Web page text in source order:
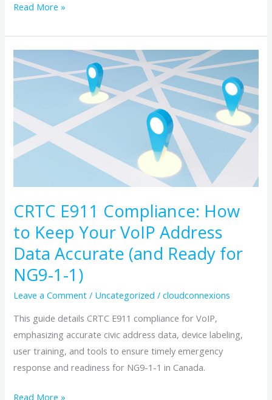
Read More »
CRTC E911 Compliance: How
to Keep Your VoIP Address
Data Accurate (and Ready for
NG9-1-1)
Leave a Comment / Uncategorized /cloudconnexions
This guide details CRTC E911 compliance for VoIP,
emphasizing accurate civic address data, device labeling,
user training, and tools to ensure timely emergency
response and readiness for NG9-1-1 in Canada.
CRTC
E911
How
to
Keep
Your
Address
Data
Accurate
(and
Ready
for
1-
1)
Read More »